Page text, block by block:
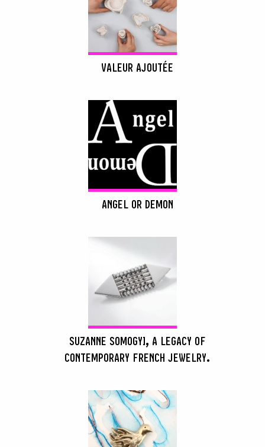
VALEUR AJOUTÉE
ANGEL OR DEMON
SUZANNE SOMOGYI, A LEGACY OF
CONTEMPORARY FRENCH JEWELRY.
SEARCH :